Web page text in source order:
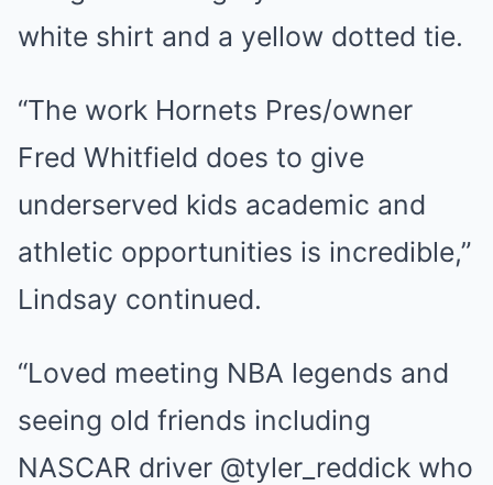
white shirt and a yellow dotted tie.
“The work Hornets Pres/owner
Fred Whitfield does to give
underserved kids academic and
athletic opportunities is incredible,”
Lindsay continued.
“Loved meeting NBA legends and
seeing old friends including
NASCAR driver @tyler_reddick who